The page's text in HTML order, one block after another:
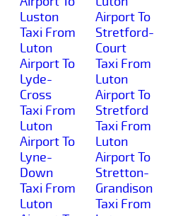
Luston
Taxi From
Luton
Airport To
Lyde-
Cross
Taxi From
Luton
Airport To
Lyne-
Down
Taxi From
Luton
Airport To
Stretford-
Court
Taxi From
Luton
Airport To
Stretford
Taxi From
Luton
Airport To
Stretton-
Grandison
Taxi From